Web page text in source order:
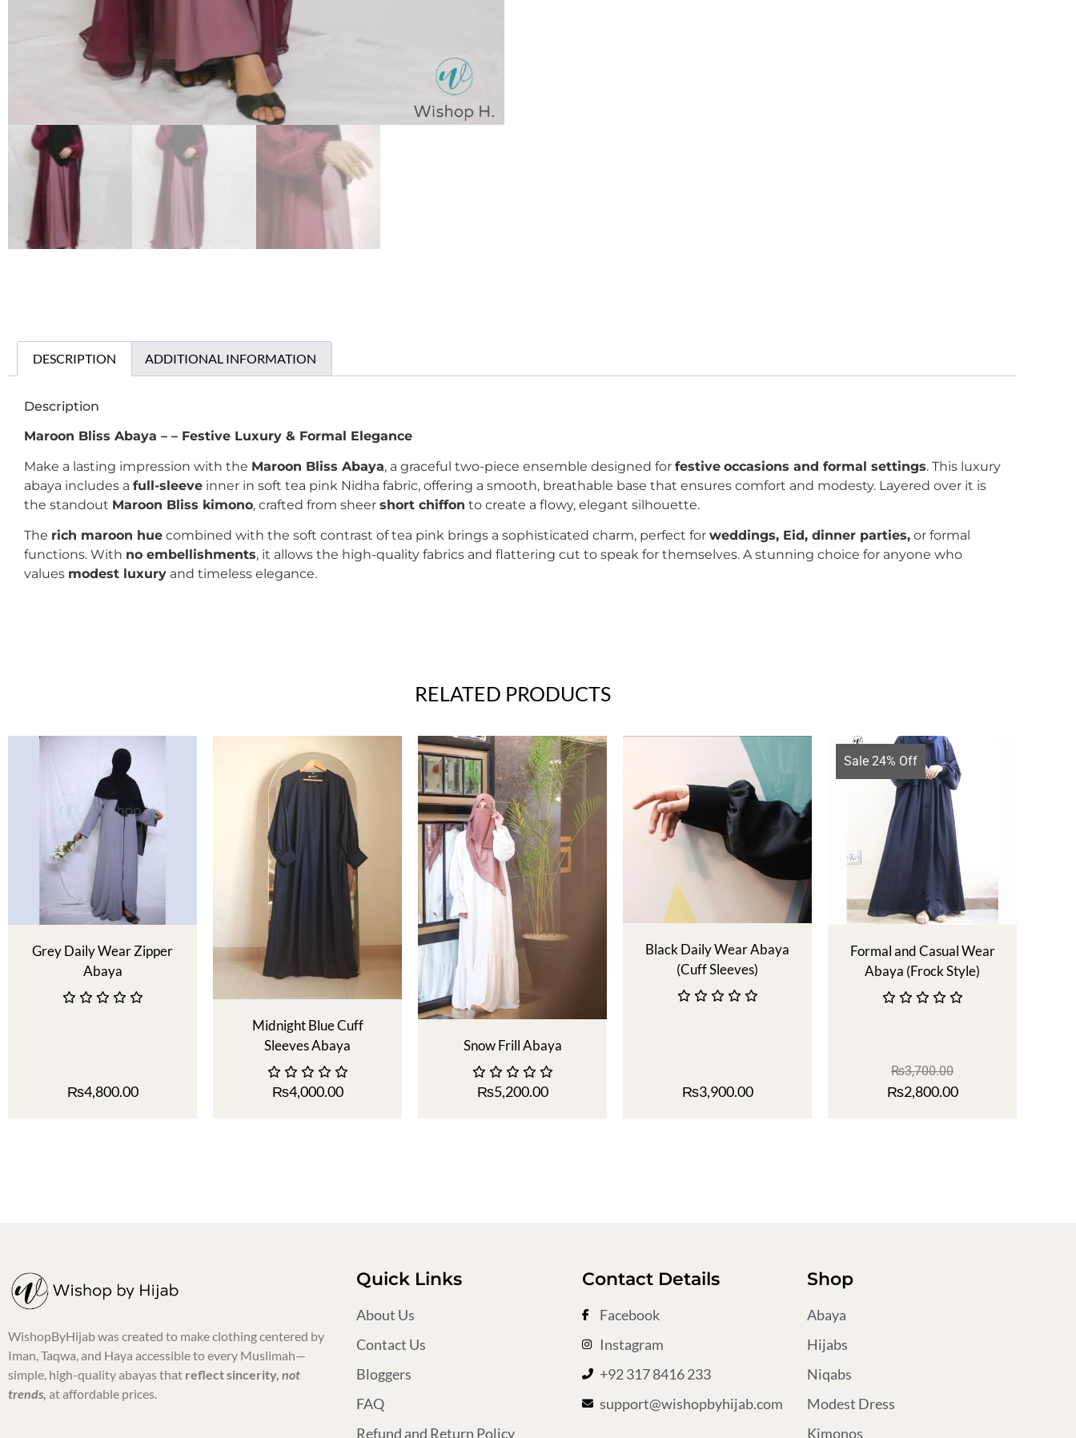
DESCRIPTION ADDITIONAL INFORMATION
Description
Maroon Bliss Abaya – – Festive Luxury & Formal Elegance
Make a lasting impression with the Maroon Bliss Abaya, a graceful two-piece ensemble designed for festive occasions and formal settings. This luxury
abaya includes a full-sleeve inner in soft tea pink Nidha fabric, offering a smooth, breathable base that ensures comfort and modesty. Layered over it is
the standout Maroon Bliss kimono, crafted from sheer short chiffon to create a flowy, elegant silhouette.
The rich maroon hue combined with the soft contrast of tea pink brings a sophisticated charm, perfect for weddings, Eid, dinner parties, or formal
functions. With no embellishments, it allows the high-quality fabrics and flattering cut to speak for themselves. A stunning choice for anyone who
values modest luxury and timeless elegance.
RELATED PRODUCTS
Grey Daily Wear Zipper
Abaya
₨4,800.00
Midnight Blue Cuff
Sleeves Abaya
₨4,000.00
Snow Frill Abaya
₨5,200.00
Black Daily Wear Abaya
(Cuff Sleeves)
₨3,900.00
Sale 24% Off
Formal and Casual Wear
Abaya (Frock Style)
₨3,700.00
₨2,800.00
WishopByHijab was created to make clothing centered by
Iman, Taqwa, and Haya accessible to every Muslimah—
simple, high-quality abayas that reflect sincerity, not
trends, at affordable prices.
Quick Links
About Us
Contact Us
Bloggers
FAQ
Refund and Return Policy
Contact Details
Facebook
Instagram
+92 317 8416 233
support@wishopbyhijab.com
Shop
Abaya
Hijabs
Niqabs
Modest Dress
Kimonos